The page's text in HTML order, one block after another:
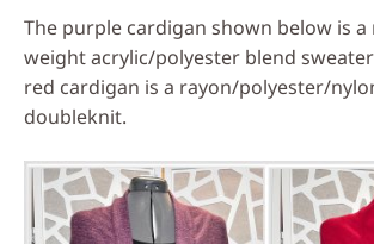
The purple cardigan shown below is a
weight acrylic/polyester blend
red cardigan is a rayon/polyester/
doubleknit.